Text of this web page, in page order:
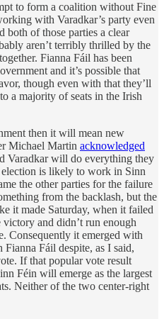
to form a coalition without Fine
with Varadkar’s party even
both of those parties a clear
aren’t terribly thrilled by the
Fianna Fáil has been
and it’s possible that
though even with that they’ll
a majority of seats in the Irish
then it will mean new
Michael Martin acknowledged
Varadkar will do everything they
election is likely to work in Sinn
the other parties for the failure
from the backlash, but the
it made Saturday, when it failed
and didn’t run enough
Consequently it emerged with
Fianna Fáil despite, as I said,
If that popular vote result
Féin will emerge as the largest
Neither of the two center-right